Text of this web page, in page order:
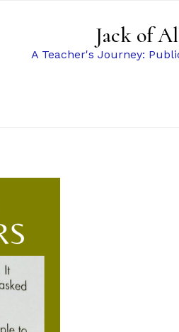
Jack of
A Teacher's Journey: